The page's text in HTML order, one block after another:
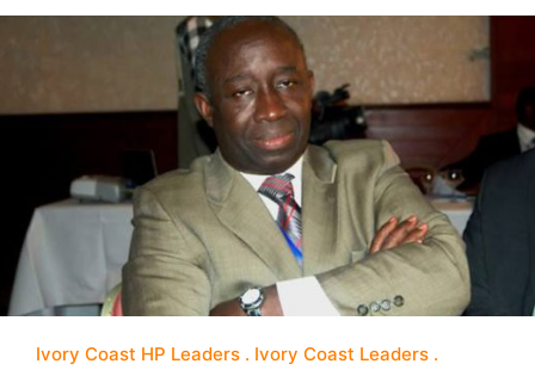
Ivory Coast HP Leaders
Ivory Coast Leaders